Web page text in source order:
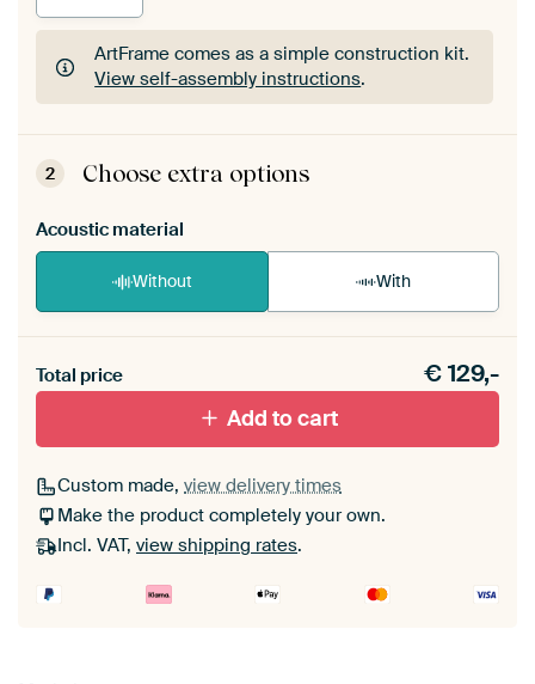
ArtFrame comes as a simple construction kit.
View self-assembly instructions.
ArtFrame comes as a simple construction kit.
View self-assembly instructions
2 Choose extra options
Acoustic material
Without With
materiaal toe aan je ArtFrame set.
Total price €129,-
Add to cart
Custom made, view delivery times
Make the product completely your own.
Incl. VAT, view shipping rates.